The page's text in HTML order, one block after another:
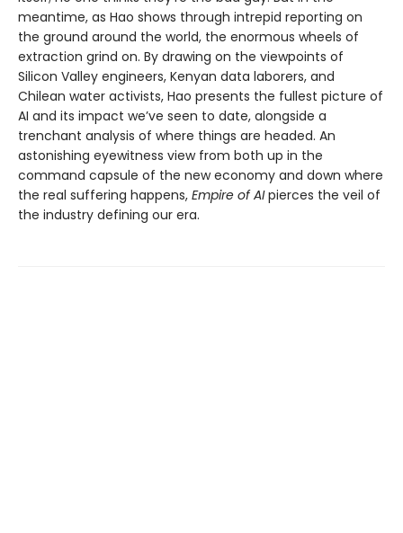
meantime, as Hao shows through intrepid reporting on
the ground around the world, the enormous wheels of
extraction grind on. By drawing on the viewpoints of
Silicon Valley engineers, Kenyan data laborers, and
Chilean water activists, Hao presents the fullest picture of
AI and its impact we’ve seen to date, alongside a
trenchant analysis of where things are headed. An
astonishing eyewitness view from both up in the
command capsule of the new economy and down where
the real suffering happens, Empire of AIpierces the veil of
the industry defining our era.